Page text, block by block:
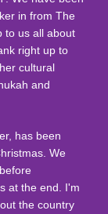
in from The
to us all about
right up to
cultural
and
has been
We
at the end. I'm
the country